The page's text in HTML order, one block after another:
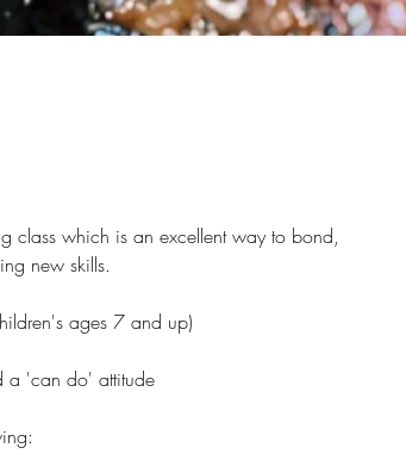
class which is an excellent way to bond,
new skills.
ages 7 and up)
a 'can do' attitude